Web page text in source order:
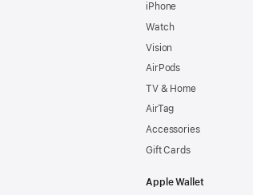
iPhone
Watch
Vision
AirPods
TV & Home
AirTag
Accessories
Gift Cards
Apple Wallet